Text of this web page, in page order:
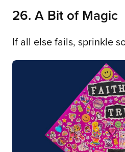
26. A Bit of Magic
If all else fails, sprinkle